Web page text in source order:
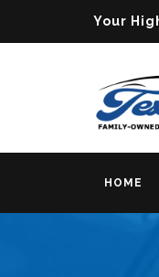
Your
HOME